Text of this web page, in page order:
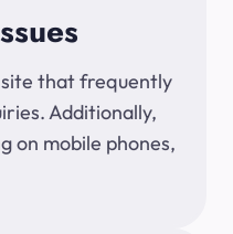
site that frequently
Additionally,
on mobile phones,